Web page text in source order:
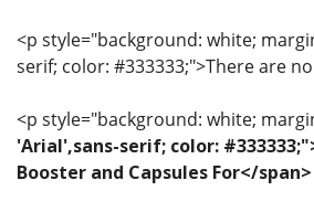
<p style="background: white;
serif; color: #333333;">There are
<p style="background: white;
'Arial',sans-serif; color:
Booster and Capsules For</span>